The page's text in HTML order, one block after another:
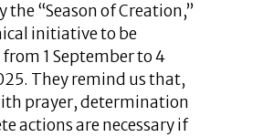
the “Season of Creation,”
initiative to be
1 September to 4
They remind us that,
prayer, determination
actions are necessary if